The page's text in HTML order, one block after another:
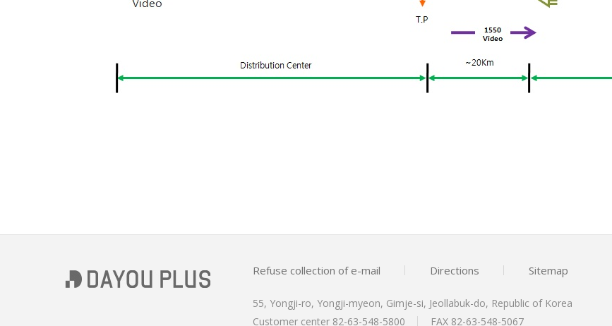
Refuse collection of e-mail Directions Sitemap
55, Yongji-ro, Yongji-myeon, Gimje-si, Jeollabuk-do, Republic of Korea
Customer center 82-63-548-5800 FAX 82-63-548-5067